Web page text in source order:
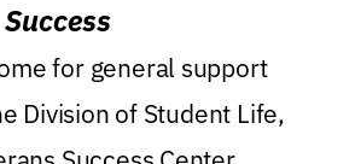
for general support
Division of Student Life,